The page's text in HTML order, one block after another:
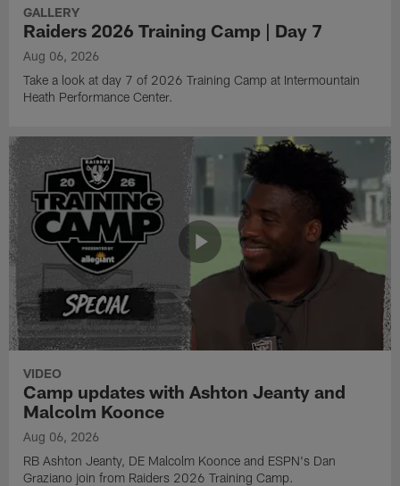
GALLERY
Raiders 2026 Training Camp | Day 7
Aug 06, 2026
Take a look at day 7 of 2026 Training Camp at Intermountain
Heath Performance Center.
VIDEO
Camp updates with Ashton Jeanty and
Malcolm Koonce
Aug 06, 2026
RB Ashton Jeanty, DE Malcolm Koonce and ESPN's Dan
Graziano join from Raiders 2026 Training Camp.